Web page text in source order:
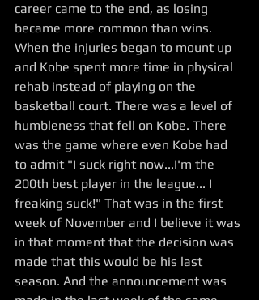
career came to the end, as losing
became more common than wins.
When the injuries began to mount up
and Kobe spent more time in physical
rehab instead of playing on the
basketball court. There was a level of
humbleness that fell on Kobe. There
was the game where even Kobe had
to admit "I suck right now...I'm the
200th best player in the league... I
freaking suck!" That was in the first
week of November and I believe it was
in that moment that the decision was
made that this would be his last
season. And the announcement was